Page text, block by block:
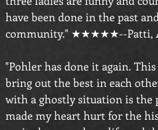
have been done in the past
community." ★★★★★--Patti,
"Pohler has done it again.
bring out the best in each
with a ghostly situation is the
made my heart hurt for the